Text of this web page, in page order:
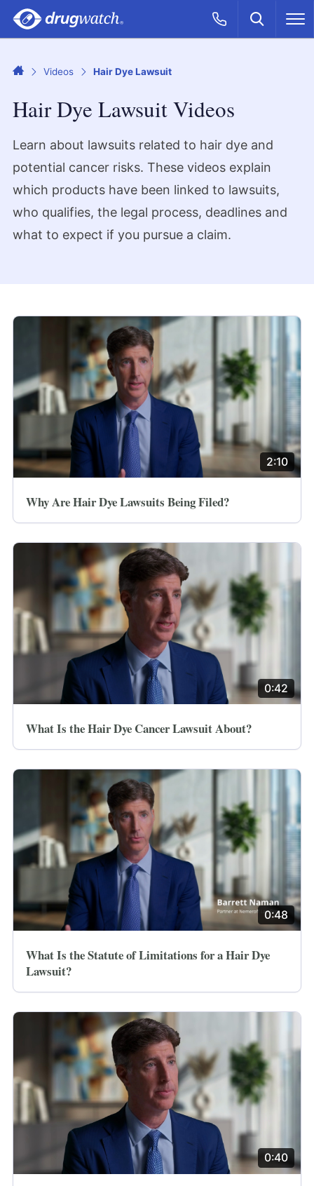
Skip to main content
Call Now
CLICK
Search
HomeVideos Hair Dye Lawsuit
Hair Dye Lawsuit Videos
Learn about lawsuits related to hair dye and
potential cancer risks. These videos explain
which products have been linked to lawsuits,
who qualifies, the legal process, deadlines and
what to expect if you pursue a claim.
2:10
Why Are Hair Dye Lawsuits Being Filed?
0:42
What Is the Hair Dye Cancer Lawsuit About?
0:48
What Is the Statute of Limitations for a Hair Dye
Lawsuit?
0:40